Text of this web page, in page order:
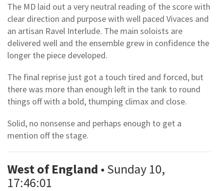
The MD laid out a very neutral reading of the score with
clear direction and purpose with well paced Vivaces and
an artisan Ravel Interlude. The main soloists are
delivered well and the ensemble grew in confidence the
longer the piece developed.
The final reprise just got a touch tired and forced, but
there was more than enough left in the tank to round
things off with a bold, thumping climax and close.
Solid, no nonsense and perhaps enough to get a
mention off the stage.
West of England • Sunday 10,
17:46:01